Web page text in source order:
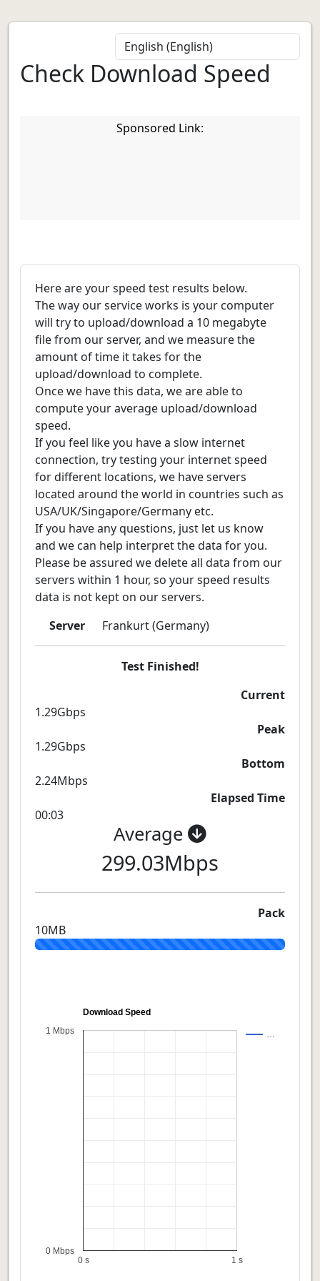
Check Download Speed
Sponsored Link:
Here are your speed test results below.
The way our service works is your computer
will try to upload/download a 10 megabyte
file from our server, and we measure the
amount of time it takes for the
upload/download to complete.
Once we have this data, we are able to
compute your average upload/download
speed.
If you feel like you have a slow internet
connection, try testing your internet speed
for different locations, we have servers
located around the world in countries such as
USA/UK/Singapore/Germany etc.
If you have any questions, just let us know
and we can help interpret the data for you.
Please be assured we delete all data from our
servers within 1 hour, so your speed results
data is not kept on our servers.
Server
Frankurt (Germany)
Test Finished!
Current
1.29Gbps
Peak
1.29Gbps
Bottom
2.24Mbps
Elapsed Time
00:03
Average
299.03Mbps
Pack
10MB
Download Speed
…
0 s 1 s
0 Mbps
1 Mbps